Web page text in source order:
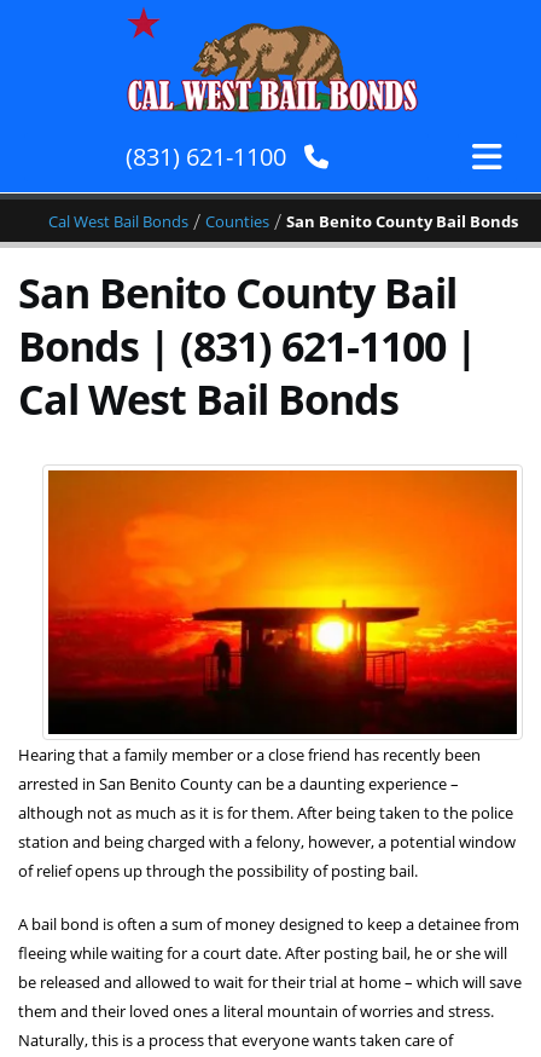
(831) 621-1100
Cal West Bail Bonds / Counties / San Benito County Bail Bonds
San Benito County Bail
Bonds | (831) 621-1100 |
Cal West Bail Bonds
Hearing that a family member or a close friend has recently been
arrested in San Benito County can be a daunting experience –
although not as much as it is for them. After being taken to the police
station and being charged with a felony, however, a potential window
of relief opens up through the possibility of posting bail.
A bail bond is often a sum of money designed to keep a detainee from
fleeing while waiting for a court date. After posting bail, he or she will
be released and allowed to wait for their trial at home – which will save
them and their loved ones a literal mountain of worries and stress.
Naturally, this is a process that everyone wants taken care of